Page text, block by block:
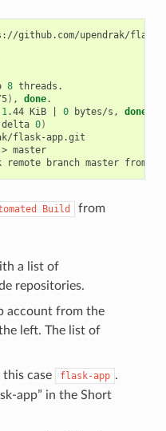
github.com/upendrak/
8 threads.
) , done.
1 .44 KiB 0 bytes/s, done
delta 0)
flask-app.git
master
Build
from
a list of
repositories.
account from the
left. The list of
case
flask-app .
app” in the Short